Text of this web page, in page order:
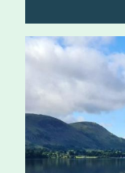
find out more